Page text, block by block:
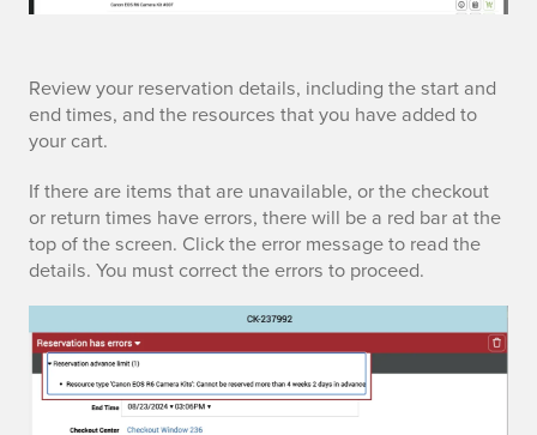
r
e
v
i
e
w
Review your reservation details, including the start and
end times, and the resources that you have added to
your cart.
If there are items that are unavailable, or the checkout
or return times have errors, there will be a red bar at the
top of the screen. Click the error message to read the
details. You must correct the errors to proceed.